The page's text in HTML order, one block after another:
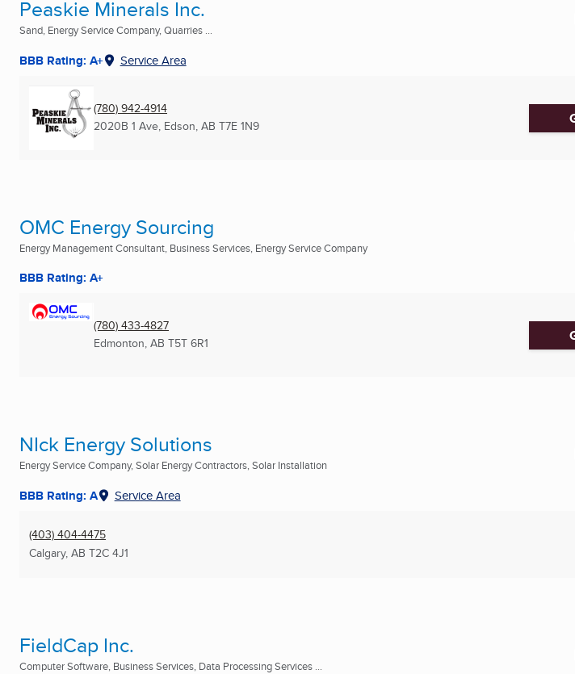
Peaskie Minerals Inc.
Sand, Energy Service Company, Quarries ...
BBB Rating: A+ Service Area
(780) 942-4914
2020B 1 Ave, Edson, AB T7E 1N9
OMC Energy Sourcing
Energy Management Consultant, Business Services, Energy Service Company
BBB Rating: A+
(780) 433-4827
Edmonton, AB T5T 6R1
NIck Energy Solutions
Energy Service Company, Solar Energy Contractors, Solar Installation
BBB Rating: A Service Area
(403) 404-4475
Calgary, AB T2C 4J1
FieldCap Inc.
Computer Software, Business Services, Data Processing Services ...